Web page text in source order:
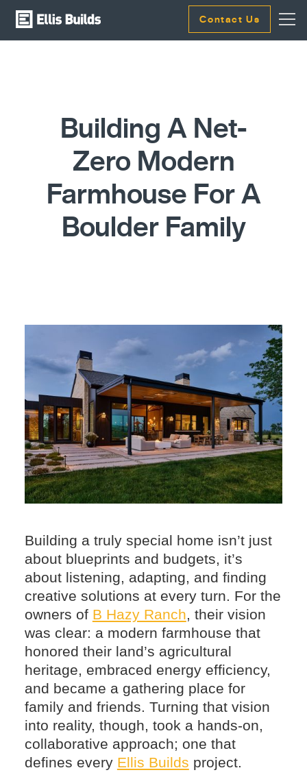
Contact Us
Building A Net-
Zero Modern
Farmhouse For A
Boulder Family
Building a truly special home isn’t just
about blueprints and budgets, it’s
about listening, adapting, and finding
creative solutions at every turn. For the
owners of B Hazy Ranch, their vision
was clear: a modern farmhouse that
honored their land’s agricultural
heritage, embraced energy efficiency,
and became a gathering place for
family and friends. Turning that vision
into reality, though, took a hands-on,
collaborative approach; one that
defines every Ellis Builds project.